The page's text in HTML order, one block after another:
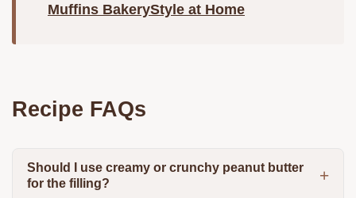
Muffins BakeryStyle at Home
Recipe FAQs
Should I use creamy or crunchy peanut butter
for the filling?